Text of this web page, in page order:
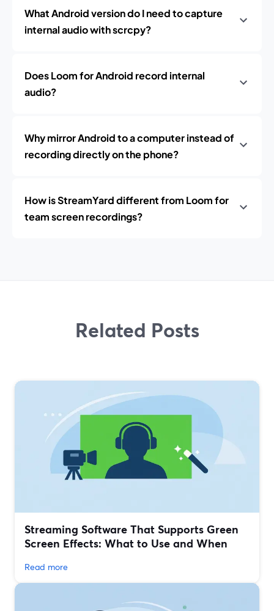
What Android version do I need to capture
internal audio with scrcpy?
Does Loom for Android record internal
audio?
Why mirror Android to a computer instead of
recording directly on the phone?
How is StreamYard different from Loom for
team screen recordings?
Related Posts
Streaming Software That Supports Green
Screen Effects: What to Use and When
Read more